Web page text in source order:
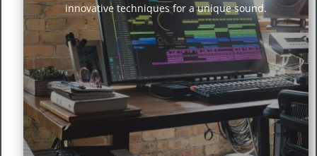
innovative techniques for a unique sound.